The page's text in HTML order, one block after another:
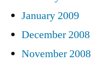
January 2009
December 2008
November 2008